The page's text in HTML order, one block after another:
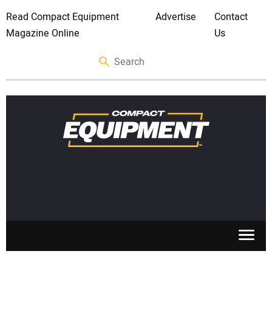
Read Compact Equipment
Magazine Online
Advertise
Contact
Us